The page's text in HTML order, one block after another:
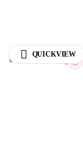
QUICKVIEW